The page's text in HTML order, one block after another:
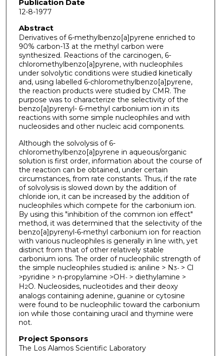
Publication Date
12-8-1977
Abstract
Derivatives of 6-methylbenzo[a]pyrene enriched to
90% carbon-13 at the methyl carbon were
synthesized. Reactions of the carcinogen, 6-
chloromethylbenzo[a]pyrene, with nucleophiles
under solvolytic conditions were studied kinetically
and, using labelled 6-chloromethylbenzo[a]pyrene,
the reaction products were studied by CMR. The
purpose was to characterize the selectivity of the
benzo[a]pyrenyl- 6-methyl carbonium ion in its
reactions with some simple nucleophiles and with
nucleosides and other nucleic acid components.
Although the solvolysis of 6-
chloromethylbenzo[a]pyrene in aqueous/organic
solution is first order, information about the course of
the reaction can be obtained, under certain
circumstances, from rate constants. Thus, if the rate
of solvolysis is slowed down by the addition of
chloride ion, it can be increased by the addition of
nucleophiles which compete for the carbonium ion.
By using this "inhibition of the common ion effect"
method, it was determined that the selectivity of the
benzo[a]pyrenyl-6-methyl carbonium ion for reaction
with various nucleophiles is generally in line with, yet
distinct from that of other relatively stable
carbonium ions. The order of nucleophilic strength of
the simple nucleophiles studied is: aniline > N3-> Cl
>pyridine > n-propylamine >OH-> diethylamine >
H2O. Nucleosides, nucleotides and their deoxy
analogs containing adenine, guanine or cytosine
were found to be nucleophilic toward the carbonium
ion while those containing uracil and thymine were
not.
Project Sponsors
The Los Alamos Scientific Laboratory